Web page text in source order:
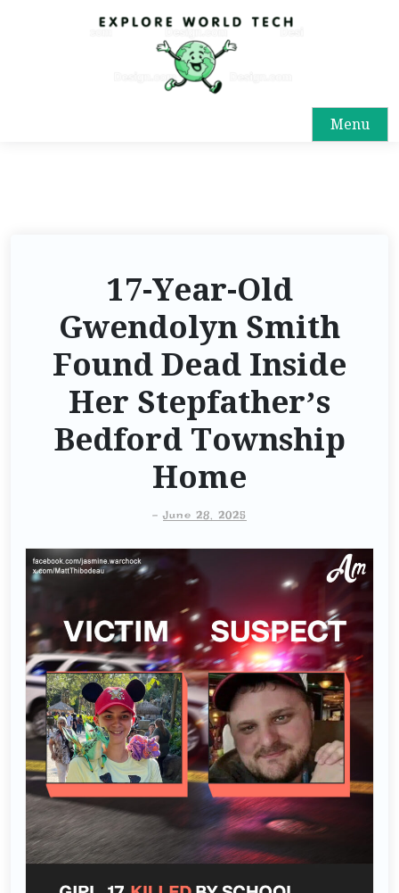
Menu
17-Year-Old
Gwendolyn Smith
Found Dead Inside
Her Stepfather’s
Bedford Township
Home
-June 28, 2025